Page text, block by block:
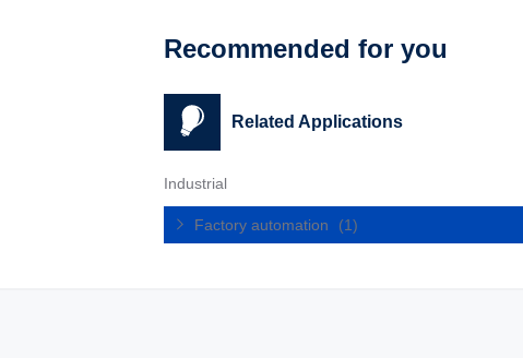
Recommended for you
Related Applications
Industrial
Factory automation (1)